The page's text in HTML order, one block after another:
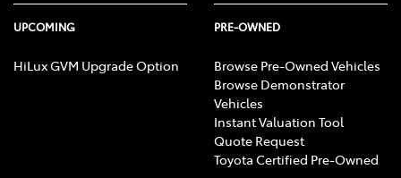
UPCOMING
HiLux GVM Upgrade Option
PRE-OWNED
Browse Pre-Owned Vehicles
Browse Demonstrator
Vehicles
Instant Valuation Tool
Quote Request
Toyota Certified Pre-Owned